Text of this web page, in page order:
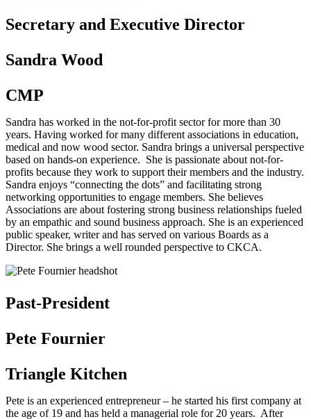
Secretary and Executive Director
Sandra Wood
CMP
Sandra has worked in the not-for-profit sector for more than 30
years. Having worked for many different associations in education,
medical and now wood sector. Sandra brings a universal perspective
based on hands-on experience. She is passionate about not-for-
profits because they work to support their members and the industry.
Sandra enjoys “connecting the dots” and facilitating strong
networking opportunities to engage members. She believes
Associations are about fostering strong business relationships fueled
by an empathic and sound business approach. She is an experienced
public speaker, writer and has served on various Boards as a
Director. She brings a well rounded perspective to CKCA.
Past-President
Pete Fournier
Triangle Kitchen
Pete is an experienced entrepreneur – he started his first company at
the age of 19 and has held a managerial role for 20 years. After